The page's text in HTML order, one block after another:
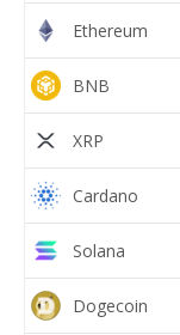
Ethereum
BNB
XRP
Cardano
Solana
Dogecoin